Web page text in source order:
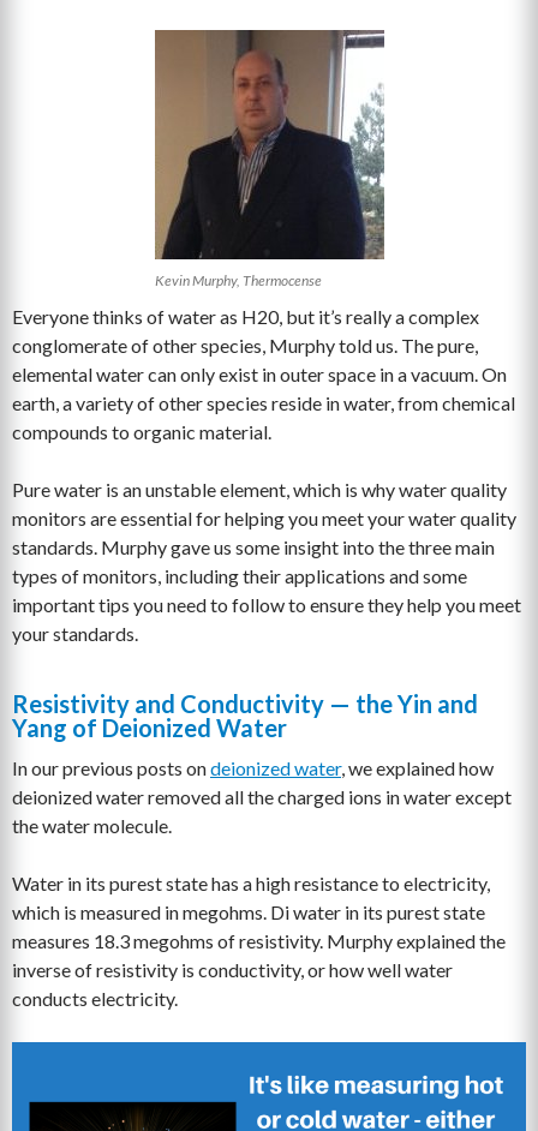
Kevin Murphy, Thermocense
Everyone thinks of water as H20, but it’s really a complex
conglomerate of other species, Murphy told us. The pure,
elemental water can only exist in outer space in a vacuum. On
earth, a variety of other species reside in water, from chemical
compounds to organic material.
Pure water is an unstable element, which is why water quality
monitors are essential for helping you meet your water quality
standards. Murphy gave us some insight into the three main
types of monitors, including their applications and some
important tips you need to follow to ensure they help you meet
your standards.
Resistivity and Conductivity — the Yin and
Yang of Deionized Water
In our previous posts ondeionized water, we explained how
deionized water removed all the charged ions in water except
the water molecule.
Water in its purest state has a high resistance to electricity,
which is measured in megohms. Di water in its purest state
measures 18.3 megohms of resistivity. Murphy explained the
inverse of resistivity is conductivity, or how well water
conducts electricity.